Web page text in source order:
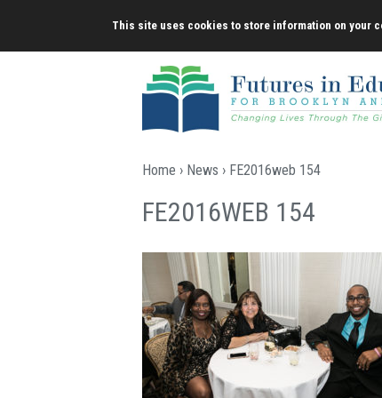
content
This site uses cookies to store information on your
Home › News › FE2016web 154
FE2016WEB 154